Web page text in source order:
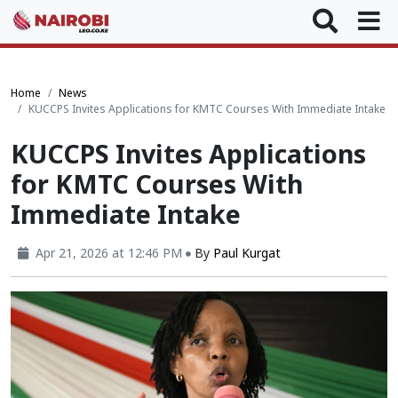
Home
News
KUCCPS Invites Applications for KMTC Courses With Immediate Intake
KUCCPS Invites Applications
for KMTC Courses With
Immediate Intake
Apr 21, 2026 at 12:46 PM By Paul Kurgat